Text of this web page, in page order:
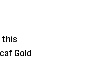
this
Gold